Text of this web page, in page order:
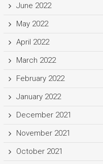
June 2022
May 2022
April 2022
March 2022
February 2022
January 2022
December 2021
November 2021
October 2021